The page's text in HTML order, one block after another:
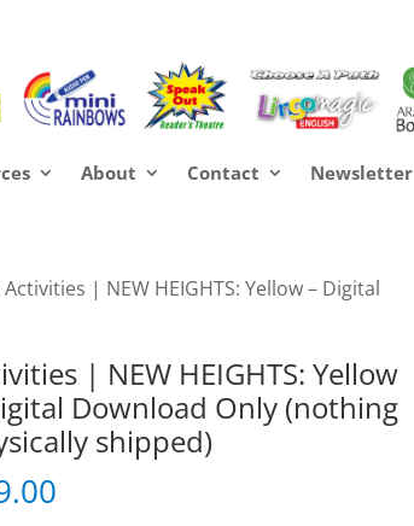
About Contact Newsletter
| NEW HEIGHTS: Yellow – Digital
| NEW HEIGHTS: Yellow
Download Only (nothing
shipped)